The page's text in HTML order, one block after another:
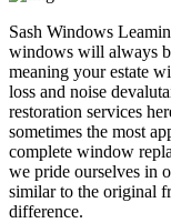
Sash Windows
windows will always
meaning your estate
loss and noise
restoration services
sometimes the most
complete window
we pride ourselves in
similar to the original
difference.